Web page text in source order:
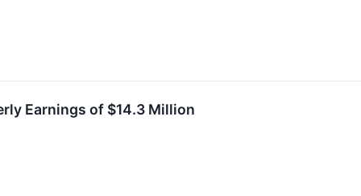
Earnings of $14.3 Million